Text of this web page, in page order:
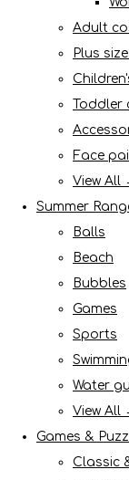
Adult
Plus
Toddler
Face
View All
Summer
Balls
Beach
Bubbles
Games
Sports
Water
View All
Games &
Classic